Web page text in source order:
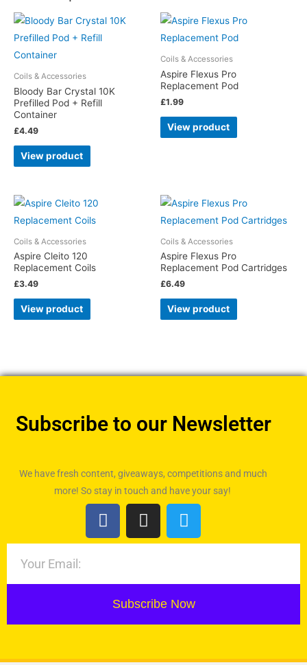
Coils & Accessories
Bloody Bar Crystal 10K
Prefilled Pod + Refill
Container
£4.49
View product
Coils & Accessories
Aspire Flexus Pro
Replacement Pod
£1.99
View product
Coils & Accessories
Aspire Cleito 120
Replacement Coils
£3.49
View product
Coils & Accessories
Aspire Flexus Pro
Replacement Pod Cartridges
£6.49
View product
Subscribe to our Newsletter
We have fresh content, giveaways, competitions and much
more! So stay in touch and have your say!
Subscribe Now